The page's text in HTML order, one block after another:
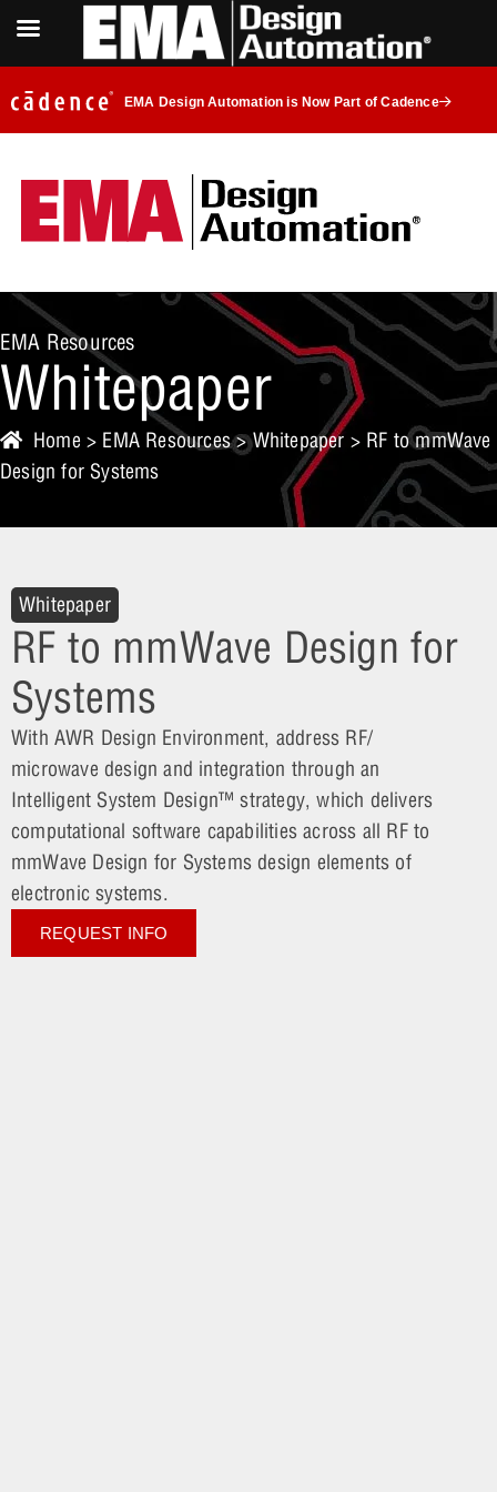
EMA Design Automation is Now Part of Cadence
EMA Resources
Whitepaper
Home > EMA Resources>Whitepaper > RF to mmWave
Design for Systems
Whitepaper
RF to mmWave Design for
Systems
With AWR Design Environment, address RF/
microwave design and integration through an
Intelligent System Design™ strategy, which delivers
computational software capabilities across all RF to
mmWave Design for Systems design elements of
electronic systems.
REQUEST INFO